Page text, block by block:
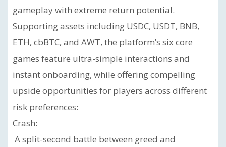
gameplay with extreme return potential.
Supporting assets including USDC, USDT, BNB,
ETH, cbBTC, and AWT, the platform’s six core
games feature ultra-simple interactions and
instant onboarding, while offering compelling
upside opportunities for players across different
risk preferences:
Crash:
A split-second battle between greed and